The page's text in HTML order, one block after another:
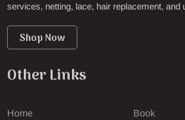
services, netting, lace, hair replacement, and
Shop Now
Other Links
Home Book